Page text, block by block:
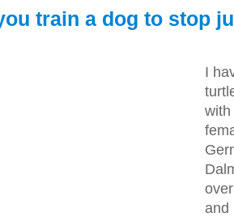
train a dog to stop
I
with
and